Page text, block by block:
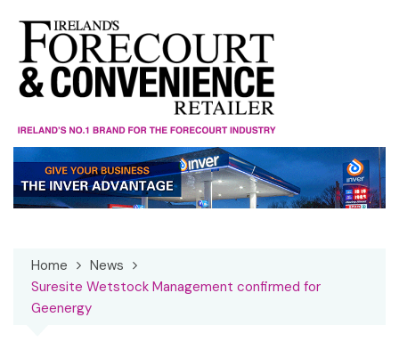
content
Home
News
Suresite Wetstock Management confirmed for
Geenergy